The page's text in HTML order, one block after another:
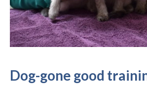
Dog-gone good